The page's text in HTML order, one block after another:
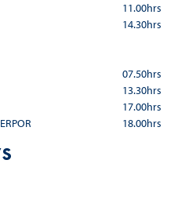
11.00hrs
14.30hrs
07.50hrs
13.30hrs
17.00hrs
18.00hrs